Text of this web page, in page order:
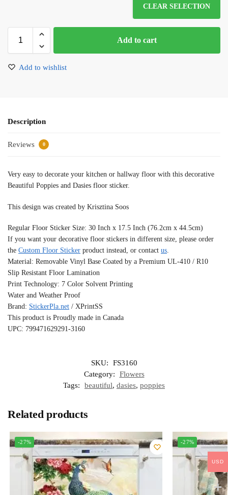
CLEAR SELECTION
Add to cart
Add to wishlist
Description
Reviews 0
Very easy to decorate your kitchen or hallway floor with this decorative
Beautiful Poppies and Dasies floor sticker.
This design was created by Krisztina Soos
Regular Floor Sticker Size: 30 Inch x 17.5 Inch (76.2cm x 44.5cm)
If you want your decorative floor stickers in different size, please order
the Custom Floor Sticker product instead, or contact us.
Material: Removable Vinyl Base Coated by a Premium UL-410 / R10
Slip Resistant Floor Lamination
Print Technology: 7 Color Solvent Printing
Water and Weather Proof
Brand: StickerPla.net / XPrintSS
This product is Proudly made in Canada
UPC: 799471629291-3160
SKU:
FS3160
Category:
Flowers
Tags:
beautiful, dasies, poppies
Related products
-27% -27%
USD